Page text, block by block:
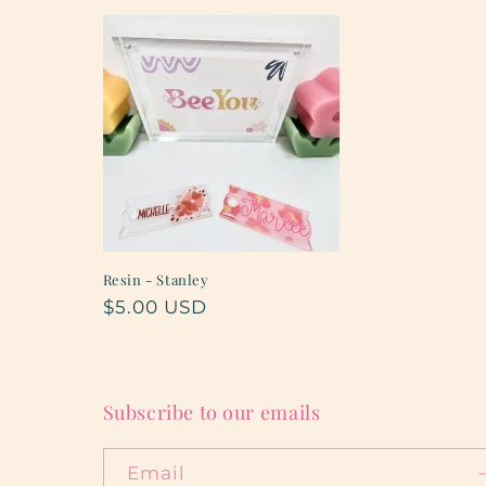
t
i
o
n
:
Resin - Stanley
Regular
$5.00 USD
Subscribe to our emails
Email